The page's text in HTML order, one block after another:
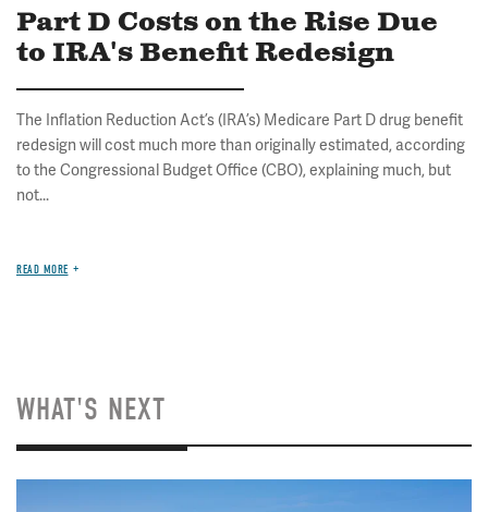
Part D Costs on the Rise Due
to IRA's Benefit Redesign
The Inflation Reduction Act’s (IRA’s) Medicare Part D drug benefit
redesign will cost much more than originally estimated, according
to the Congressional Budget Office (CBO), explaining much, but
not...
READ MORE
WHAT'S NEXT